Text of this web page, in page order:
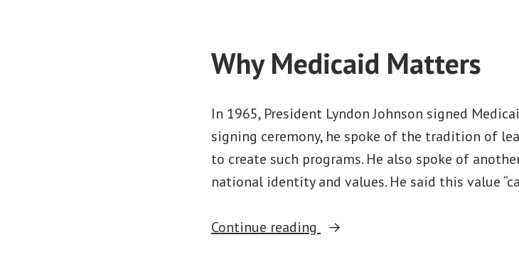
Why Medicaid Matters
In 1965, President Lyndon Johnson signed
signing ceremony, he spoke of the tradition of
to create such programs. He also spoke of
national identity and values. He said this value
Continue reading
“Why